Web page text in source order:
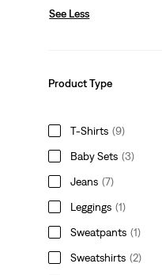
See Less
Product Type
T-Shirts (9)
Baby Sets (3)
Jeans (7)
Leggings (1)
Sweatpants (1)
Sweatshirts (2)